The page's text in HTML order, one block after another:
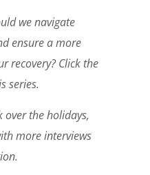
we navigate
ensure a more
recovery? Click the
series.
over the holidays,
more interviews